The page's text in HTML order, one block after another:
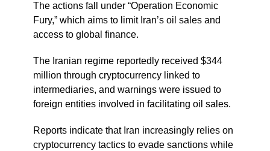
The actions fall under “Operation Economic
Fury,” which aims to limit Iran’s oil sales and
access to global finance.
The Iranian regime reportedly received $344
million through cryptocurrency linked to
intermediaries, and warnings were issued to
foreign entities involved in facilitating oil sales.
Reports indicate that Iran increasingly relies on
cryptocurrency tactics to evade sanctions while